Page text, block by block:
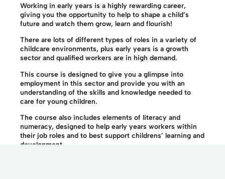
Working in early years is a highly rewarding career,
giving you the opportunity to help to shape a child’s
future and watch them grow, learn and flourish!
There are lots of different types of roles in a variety of
childcare environments, plus early years is a growth
sector and qualified workers are in high demand.
This course is designed to give you a glimpse into
employment in this sector and provide you with an
understanding of the skills and knowledge needed to
care for young children.
The course also includes elements of literacy and
numeracy, designed to help early years workers within
their job roles and to best support childrens’ learning and
development.